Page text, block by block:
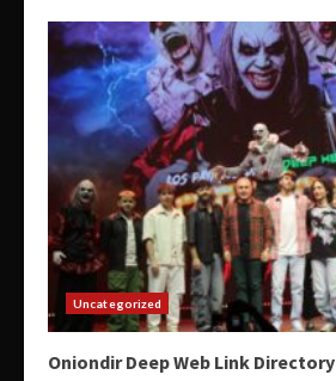
Uncategorized
Oniondir Deep Web Link Directory